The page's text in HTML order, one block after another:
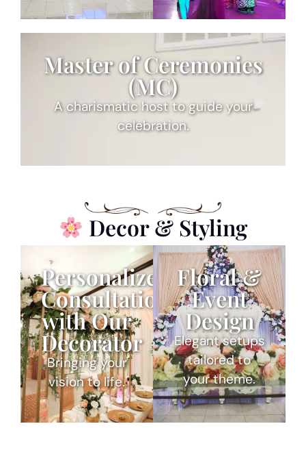
Master of Ceremonies
(MC)
A charismatic host to guide your
celebration.
Decor & Styling
Personalized
Consultation
with Our
Decorator
Bringing your
vision to life.
Floral &
Event
Design
Elegant setups
tailored to
your theme.